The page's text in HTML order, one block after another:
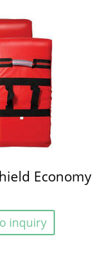
Economy
inquiry